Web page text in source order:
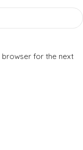
browser for the next